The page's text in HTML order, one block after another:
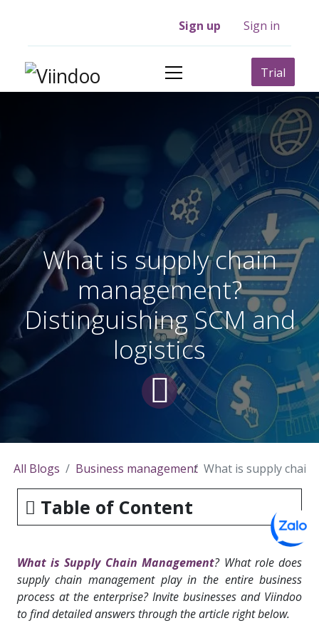
Sign up Sign in
Trial
What is supply chain
management?
Distinguishing SCM and
logistics
All Blogs Business management What is supply chain
Table of Content
What is Supply Chain Management? What role does
supply chain management play in the entire business
process at the enterprise? Invite businesses and Viindoo
to find detailed answers through the article right below.